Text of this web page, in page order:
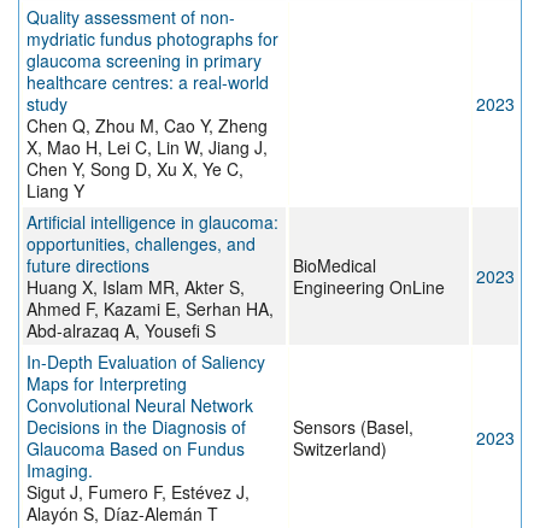
Quality assessment of non-
mydriatic fundus photographs for
glaucoma screening in primary
healthcare centres: a real-world
study
Chen Q, Zhou M, Cao Y, Zheng
X, Mao H, Lei C, Lin W, Jiang J,
Chen Y, Song D, Xu X, Ye C,
Liang Y
2023
Artificial intelligence in glaucoma:
opportunities, challenges, and
future directions
Huang X, Islam MR, Akter S,
Ahmed F, Kazami E, Serhan HA,
Abd-alrazaq A, Yousefi S
BioMedical
Engineering OnLine
2023
In-Depth Evaluation of Saliency
Maps for Interpreting
Convolutional Neural Network
Decisions in the Diagnosis of
Glaucoma Based on Fundus
Imaging.
Sigut J, Fumero F, Estévez J,
Alayón S, Díaz-Alemán T
Sensors (Basel,
Switzerland)
2023